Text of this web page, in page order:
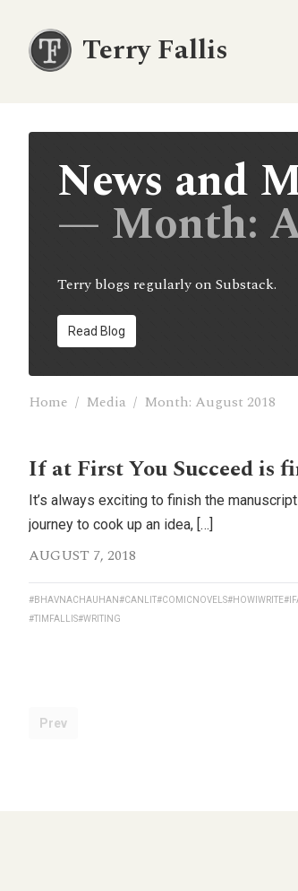
Terry Fallis
News and
— Month:
Terry blogs regularly on Substack.
Read Blog
Home / Media / Month: August 2018
If at First You Succeed is
It’s always exciting to finish the
journey to cook up an idea, […]
AUGUST 7, 2018
#BHAVNACHAUHAN#CANLIT#COMICNOVELS#HOWIWRITE
#TIMFALLIS#WRITING
Prev